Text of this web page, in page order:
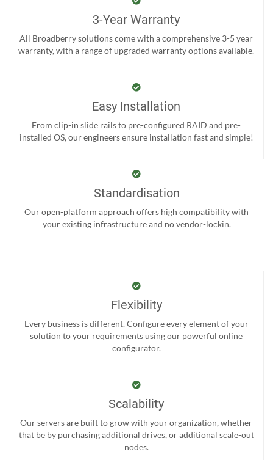
3-Year Warranty
All Broadberry solutions come with a comprehensive 3-5 year
warranty, with a range of upgraded warranty options available.
Easy Installation
From clip-in slide rails to pre-configured RAID and pre-
installed OS, our engineers ensure installation fast and simple!
Standardisation
Our open-platform approach offers high compatibility with
your existing infrastructure and no vendor-lockin.
Flexibility
Every business is different. Configure every element of your
solution to your requirements using our powerful online
configurator.
Scalability
Our servers are built to grow with your organization, whether
that be by purchasing additional drives, or additional scale-out
nodes.